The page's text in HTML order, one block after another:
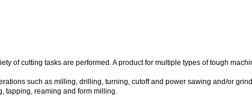
of cutting tasks are performed. A product for multiple types of tough
such as milling, drilling, turning, cutoff and power sawing and/or
tapping, reaming and form milling.